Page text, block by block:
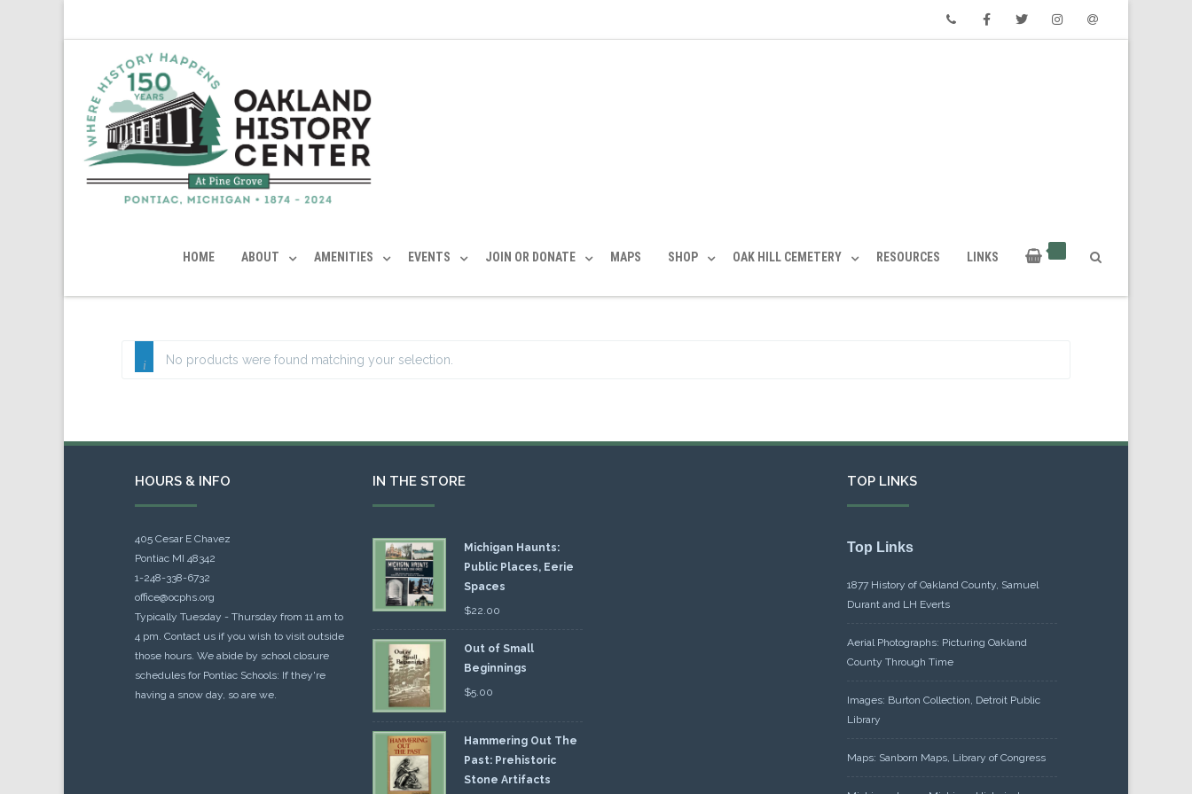
HOME ABOUT AMENITIES EVENTS JOIN OR DONATE MAPS SHOP OAK HILL CEMETERY RESOURCES LINKS
No products were found matching your selection.
HOURS & INFO
405 Cesar E Chavez
Pontiac MI 48342
1-248-338-6732
office@ocphs.org
Typically Tuesday - Thursday from 11 am to
4 pm. Contact us if you wish to visit outside
those hours. We abide by school closure
schedules for Pontiac Schools: If they're
having a snow day, so are we.
IN THE STORE
Michigan Haunts:
Public Places, Eerie
Spaces
$22.00
Out of Small
Beginnings
$5.00
Hammering Out The
Past: Prehistoric
Stone Artifacts
TOP LINKS
Top Links
1877 History of Oakland County, Samuel
Durant and LH Everts
Aerial Photographs: Picturing Oakland
County Through Time
Images: Burton Collection, Detroit Public
Library
Maps: Sanborn Maps, Library of Congress